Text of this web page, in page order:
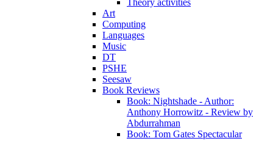
Theory activities
Art
Computing
Languages
Music
DT
PSHE
Seesaw
Book Reviews
Book: Nightshade - Author:
Anthony Horrowitz - Review by
Abdurrahman
Book: Tom Gates Spectacular